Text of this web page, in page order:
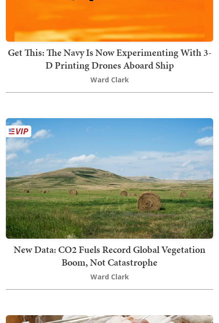
Get This: The Navy Is Now Experimenting With 3-
D Printing Drones Aboard Ship
Ward Clark
New Data: CO2 Fuels Record Global Vegetation
Boom, Not Catastrophe
Ward Clark